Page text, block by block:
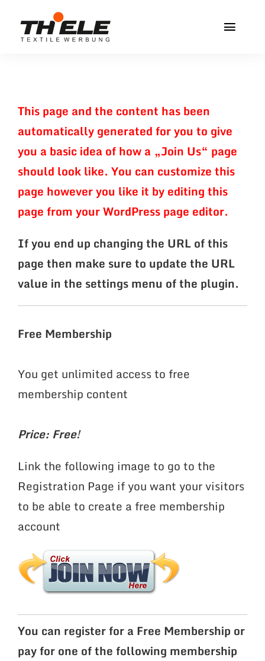
Inhalt
Produkte
Vereinshops
Miners Freiberg
Kontakt
This page and the content has been
automatically generated for you to give
you a basic idea of how a „Join Us“ page
should look like. You can customize this
page however you like it by editing this
page from your WordPress page editor.
If you end up changing the URL of this
page then make sure to update the URL
value in the settings menu of the plugin.
Free Membership
You get unlimited access to free
membership content
Price: Free!
Link the following image to go to the
Registration Page if you want your visitors
to be able to create a free membership
account
You can register for a Free Membership or
pay for one of the following membership